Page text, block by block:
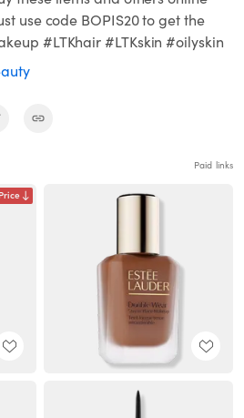
use code BOPIS20 to get the
#LTKhair #LTKskin #oilyskin
Paid links
Price